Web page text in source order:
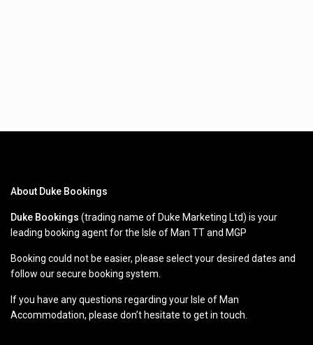
About Duke Bookings
Duke Bookings (trading name of Duke Marketing Ltd) is your
leading booking agent for the Isle of Man TT and MGP
Booking could not be easier, please select your desired dates and
follow our secure booking system.
If you have any questions regarding your Isle of Man
Accommodation, please don’t hesitate to get in touch.